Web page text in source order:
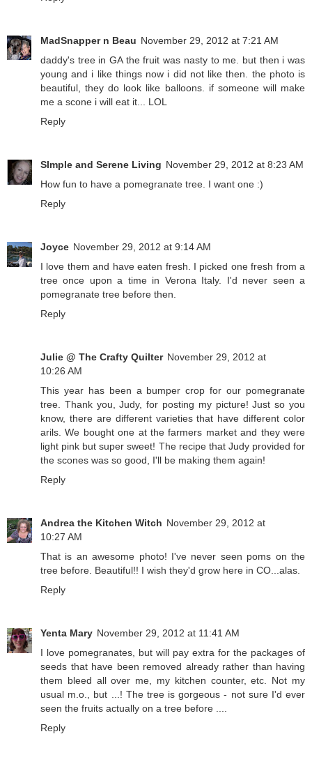
MadSnapper n Beau November 29, 2012 at 7:21 AM
daddy's tree in GA the fruit was nasty to me. but then i was
young and i like things now i did not like then. the photo is
beautiful, they do look like balloons. if someone will make
me a scone i will eat it... LOL
Reply
SImple and Serene Living November 29, 2012 at 8:23 AM
How fun to have a pomegranate tree. I want one :)
Reply
Joyce November 29, 2012 at 9:14 AM
I love them and have eaten fresh. I picked one fresh from a
tree once upon a time in Verona Italy. I'd never seen a
pomegranate tree before then.
Reply
Julie @ The Crafty Quilter November 29, 2012 at
10:26 AM
This year has been a bumper crop for our pomegranate
tree. Thank you, Judy, for posting my picture! Just so you
know, there are different varieties that have different color
arils. We bought one at the farmers market and they were
light pink but super sweet! The recipe that Judy provided for
the scones was so good, I'll be making them again!
Reply
Andrea the Kitchen Witch November 29, 2012 at
10:27 AM
That is an awesome photo! I've never seen poms on the
tree before. Beautiful!! I wish they'd grow here in CO...alas.
Reply
Yenta Mary November 29, 2012 at 11:41 AM
I love pomegranates, but will pay extra for the packages of
seeds that have been removed already rather than having
them bleed all over me, my kitchen counter, etc. Not my
usual m.o., but ...! The tree is gorgeous - not sure I'd ever
seen the fruits actually on a tree before ....
Reply